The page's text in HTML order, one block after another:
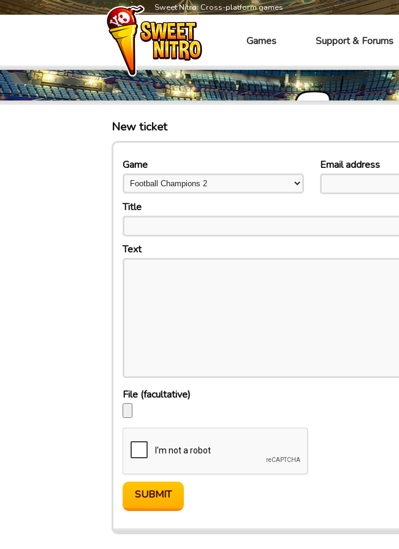
Sweet Nitro: Cross-platform games
Games Support & Forums
New ticket
Email address
Game
Title
Text
File (facultative)